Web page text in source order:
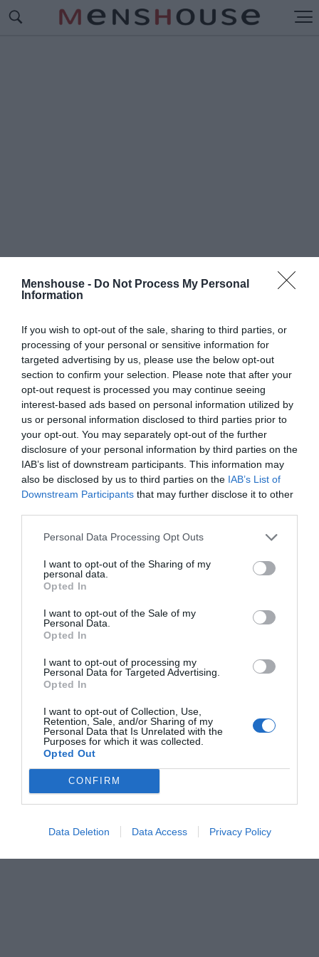
Menshouse - Do Not Process My Personal
Information
If you wish to opt-out of the sale, sharing to third parties, or
processing of your personal or sensitive information for
targeted advertising by us, please use the below opt-out
section to confirm your selection. Please note that after your
opt-out request is processed you may continue seeing
interest-based ads based on personal information utilized by
us or personal information disclosed to third parties prior to
your opt-out. You may separately opt-out of the further
disclosure of your personal information by third parties on the
IAB’s list of downstream participants. This information may
also be disclosed by us to third parties on the IAB’s List of
Downstream Participants that may further disclose it to other
Personal Data Processing Opt Outs
I want to opt-out of the Sharing of my
personal data.
Opted In
I want to opt-out of the Sale of my
Personal Data.
Opted In
I want to opt-out of processing my
Personal Data for Targeted Advertising.
Opted In
I want to opt-out of Collection, Use,
Retention, Sale, and/or Sharing of my
Personal Data that Is Unrelated with the
Purposes for which it was collected.
Opted Out
CONFIRM
Data Deletion Data Access Privacy Policy
#Η
ΕΥΡΩΠΗΣ
Ποιος μπορεί να κοντράρει την κορυφαία ομάδα
στην Ευρώπη;
Δημήτρης Καναβαράκης